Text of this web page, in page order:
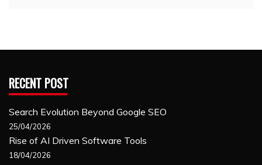
RECENT POST
Search Evolution Beyond Google SEO
25/04/2026
Rise of AI Driven Software Tools
18/04/2026